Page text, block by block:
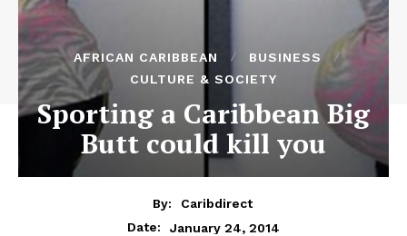
AFRICAN CARIBBEAN
BUSINESS
CULTURE & SOCIETY
Sporting a Caribbean Big
Butt could kill you
By:
Caribdirect
Date:
January 24, 2014